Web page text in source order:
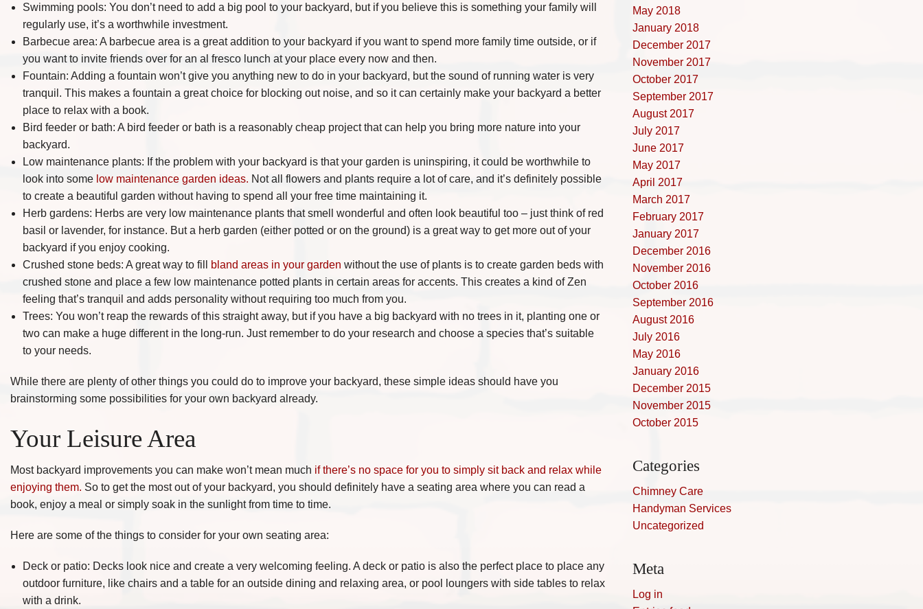
Swimming pools: You don’t need to add a big pool to your backyard, but if you believe this is something your family will
regularly use, it’s a worthwhile investment.
Barbecue area: A barbecue area is a great addition to your backyard if you want to spend more family time outside, or if
you want to invite friends over for an al fresco lunch at your place every now and then.
Fountain: Adding a fountain won’t give you anything new to do in your backyard, but the sound of running water is very
tranquil. This makes a fountain a great choice for blocking out noise, and so it can certainly make your backyard a better
place to relax with a book.
Bird feeder or bath: A bird feeder or bath is a reasonably cheap project that can help you bring more nature into your
backyard.
Low maintenance plants: If the problem with your backyard is that your garden is uninspiring, it could be worthwhile to
look into somelow maintenance garden ideas. Not all flowers and plants require a lot of care, and it’s definitely possible
to create a beautiful garden without having to spend all your free time maintaining it.
Herb gardens: Herbs are very low maintenance plants that smell wonderful and often look beautiful too – just think of red
basil or lavender, for instance. But a herb garden (either potted or on the ground) is a great way to get more out of your
backyard if you enjoy cooking.
Crushed stone beds: A great way to fill
bland areas in your garden without the use of plants is to create garden beds with
crushed stone and place a few low maintenance potted plants in certain areas for accents. This creates a kind of Zen
feeling that’s tranquil and adds personality without requiring too much from you.
Trees: You won’t reap the rewards of this straight away, but if you have a big backyard with no trees in it, planting one or
two can make a huge different in the long-run. Just remember to do your research and choose a species that’s suitable
to your needs.
While there are plenty of other things you could do to improve your backyard, these simple ideas should have you
brainstorming some possibilities for your own backyard already.
Your Leisure Area
Most backyard improvements you can make won’t mean much if there’s no space for you to simply sit back and relax while
enjoying them. So to get the most out of your backyard, you should definitely have a seating area where you can read a
book, enjoy a meal or simply soak in the sunlight from time to time.
Here are some of the things to consider for your own seating area:
Deck or patio: Decks look nice and create a very welcoming feeling. A deck or patio is also the perfect place to place any
outdoor furniture, like chairs and a table for an outside dining and relaxing area, or pool loungers with side tables to relax
with a drink.
May 2018
January 2018
December 2017
November 2017
October 2017
September 2017
August 2017
July 2017
June 2017
May 2017
April 2017
March 2017
February 2017
January 2017
December 2016
November 2016
October 2016
September 2016
August 2016
July 2016
May 2016
January 2016
December 2015
November 2015
October 2015
Categories
Chimney Care
Handyman Services
Uncategorized
Meta
Log in